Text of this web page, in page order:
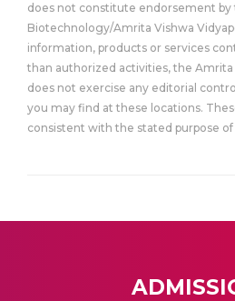
does not constitute endorsement by
Biotechnology/Amrita Vishwa
information, products or services
than authorized activities, the
does not exercise any editorial
you may find at these locations.
consistent with the stated purpose of